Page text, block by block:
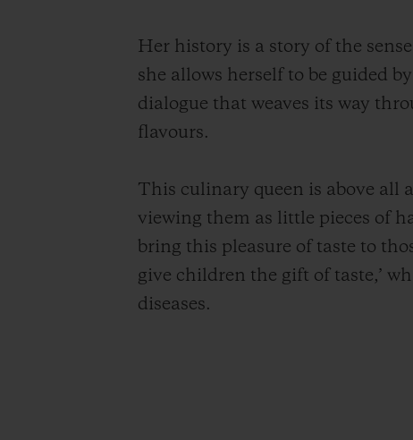
Her history is a story of the
she allows herself to be guided
dialogue that weaves its way
flavours.
This culinary queen is above all
viewing them as little pieces of
bring this pleasure of taste to
give children the gift of taste,’
diseases.